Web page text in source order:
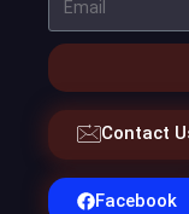
Contact
Facebook